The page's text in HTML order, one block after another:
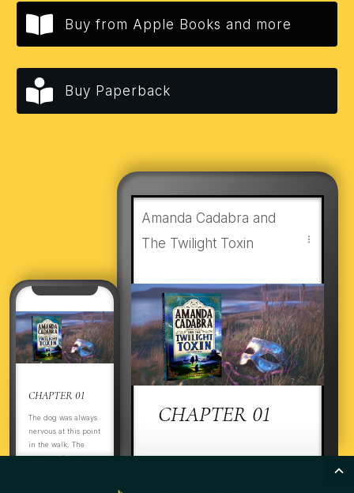
CHAPTER 01
The dog was always
nervous at this point
in the walk. The
estate perimeter was
Amanda Cadabra and
The Twilight Toxin
CHAPTER 01
Buy from Apple Books and more
Buy Paperback